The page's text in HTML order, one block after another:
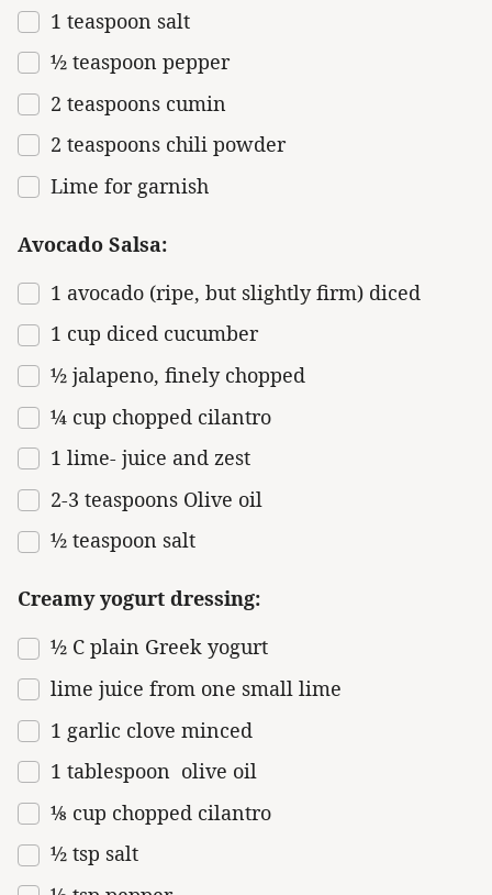
1 teaspoon salt
½ teaspoon pepper
2 teaspoons cumin
2 teaspoons chili powder
Lime for garnish
Avocado Salsa:
1 avocado (ripe, but slightly firm) diced
1 cup diced cucumber
½ jalapeno, finely chopped
¼ cup chopped cilantro
1 lime- juice and zest
2-3 teaspoons Olive oil
½ teaspoon salt
Creamy yogurt dressing:
½ C plain Greek yogurt
lime juice from one small lime
1 garlic clove minced
1 tablespoon olive oil
⅛ cup chopped cilantro
½ tsp salt